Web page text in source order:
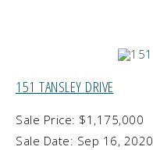
151 TANSLEY DRIVE
Sale Price: $1,175,000
Sale Date: Sep 16, 2020